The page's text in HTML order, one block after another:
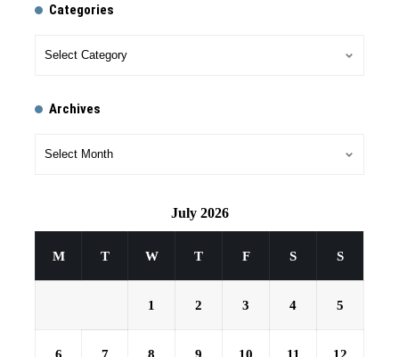
Categories
Archives
July 2026
M T W T F S S
1 2 3 4 5
6 7 8 9 10 11 12